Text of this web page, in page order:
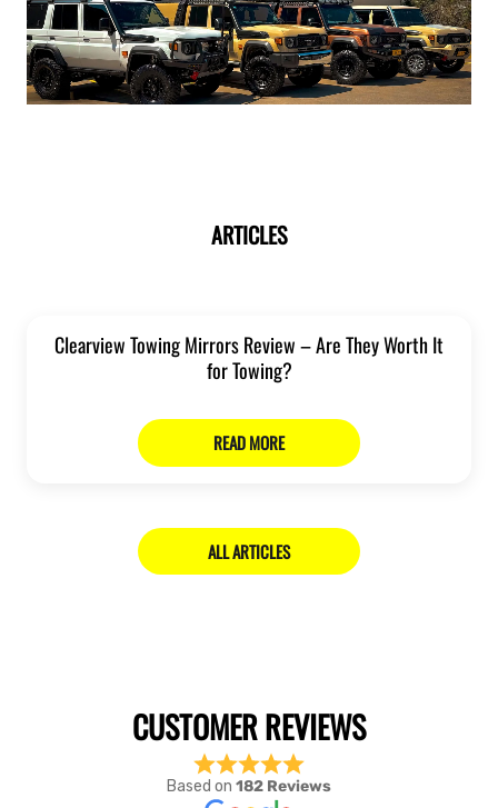
ARTICLES
Clearview Towing Mirrors Review – Are They Worth It
for Towing?
READ MORE
ALL ARTICLES
Based on 182 Reviews